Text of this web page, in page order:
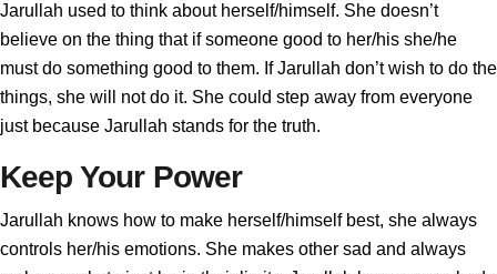
Jarullah used to think about herself/himself. She doesn’t
believe on the thing that if someone good to her/his she/he
must do something good to them. If Jarullah don’t wish to do the
things, she will not do it. She could step away from everyone
just because Jarullah stands for the truth.
Keep Your Power
Jarullah knows how to make herself/himself best, she always
controls her/his emotions. She makes other sad and always